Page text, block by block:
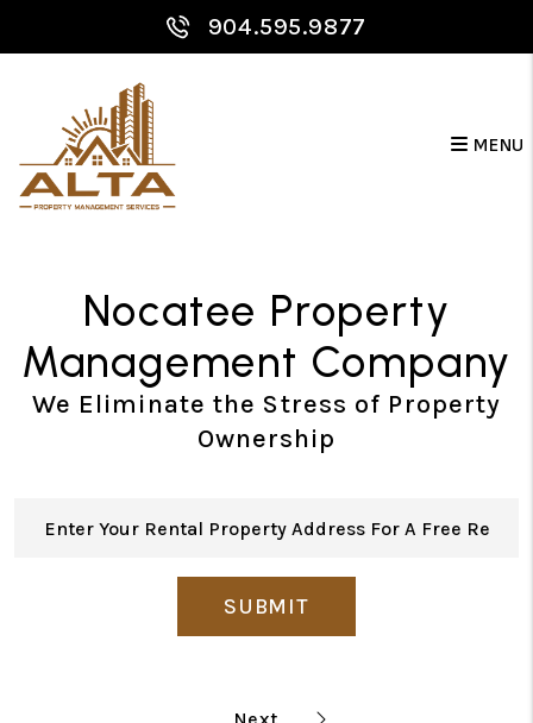
Skip to main content
904.595.9877
MENU
Nocatee Property
Management Company
We Eliminate the Stress of Property
Ownership
SUBMIT